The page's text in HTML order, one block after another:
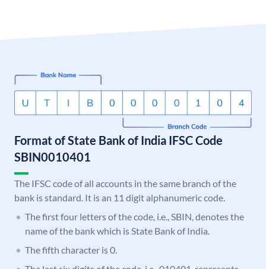
Format of State Bank of India IFSC Code
SBIN0010401
The IFSC code of all accounts in the same branch of the
bank is standard. It is an 11 digit alphanumeric code.
The first four letters of the code, i.e., SBIN, denotes the
name of the bank which is State Bank of India.
The fifth character is 0.